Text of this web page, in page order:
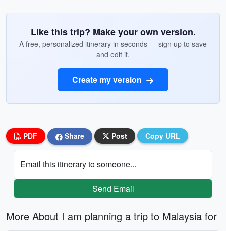
Like this trip? Make your own version.
A free, personalized itinerary in seconds — sign up to save
and edit it.
Create my version
PDF Share Post Copy URL
Email this itinerary to someone...
Send Email
More About I am planning a trip to Malaysia for